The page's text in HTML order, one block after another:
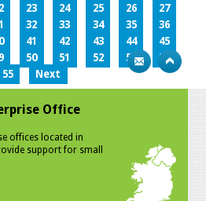
23 24 25 26
27
32 33 34 35
36
41 42 43 44
45
50 51 52 53
54
55
Next
Office
offices located in
support for small